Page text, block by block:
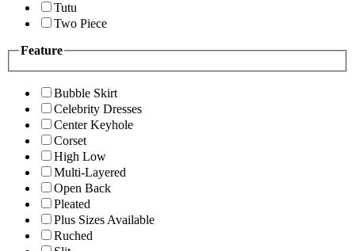
Tutu
Two Piece
Feature
Bubble Skirt
Celebrity Dresses
Center Keyhole
Corset
High Low
Multi-Layered
Open Back
Pleated
Plus Sizes Available
Ruched